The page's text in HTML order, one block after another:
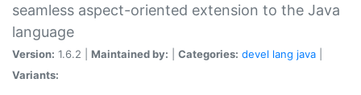
seamless aspect-oriented extension to the Java
language
Version: 1.6.2 | Maintained by: Categories: devel lang java
Variants: